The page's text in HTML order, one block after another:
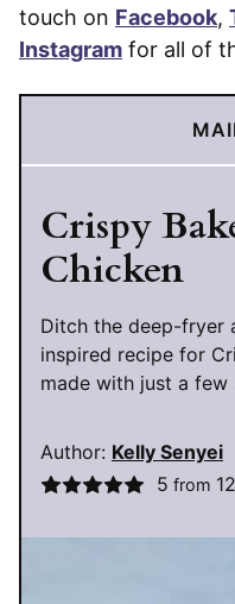
touch on Facebook,
Instagram for all of
Crispy
Chicken
Ditch the deep-fryer
inspired recipe for
made with just a few
Author: Kelly Senyei
5 from 12